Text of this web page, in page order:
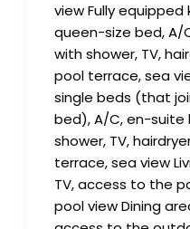
view Fully
queen-size bed,
with shower, TV,
pool terrace, sea
single beds (that
bed), A/C, en-
shower, TV,
terrace, sea view
TV, access to the
pool view Dining